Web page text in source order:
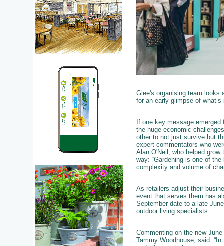
Glee's organising team looks
for an early glimpse of
If one key message
the huge economic
other to not just survive but
expert commentators who
Alan O'Neil, who helped
way: “Gardening is one of
complexity and volume of
As retailers adjust their
event that serves them has
September date to a late
outdoor living specialists.
Commenting on the new
Tammy Woodhouse, said: